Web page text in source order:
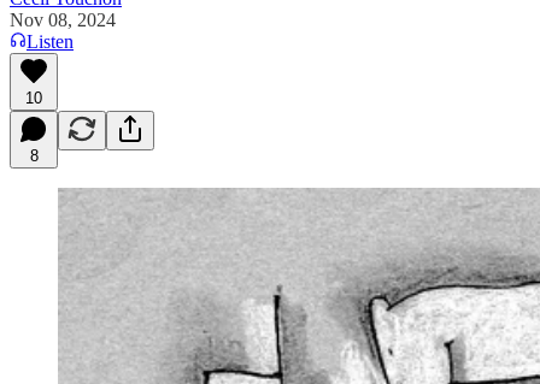
Nov 08, 2024
Listen
10
8